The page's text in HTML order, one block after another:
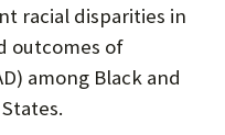
racial disparities in
outcomes of
among Black and